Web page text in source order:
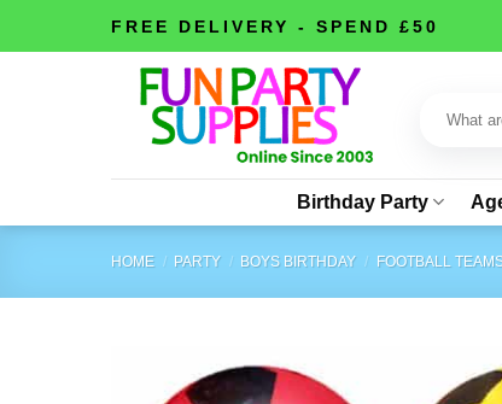
FREE DELIVERY - SPEND £50
Birthday Party
HOME / PARTY / BOYS BIRTHDAY / FOOTBALL